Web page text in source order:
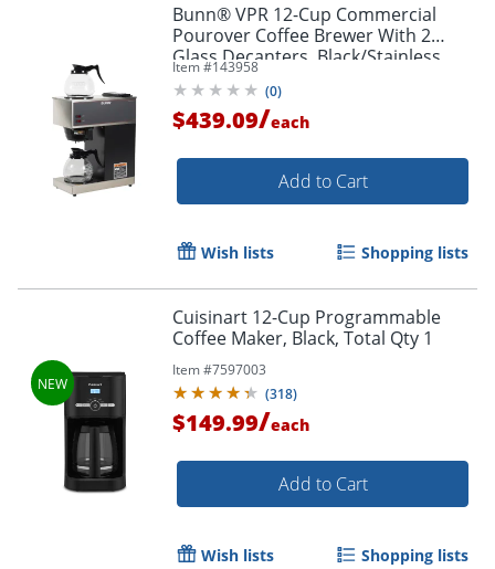
Bunn® VPR 12-Cup Commercial
Pourover Coffee Brewer With 2
Glass Decanters, Black/Stainless
Steel
Item #143958
(0)
$439.09/each
Add to Cart
Wish lists Shopping lists
Cuisinart 12-Cup Programmable
Coffee Maker, Black, Total Qty 1
Item #7597003
(318)
$149.99/each
Add to Cart
Wish lists Shopping lists